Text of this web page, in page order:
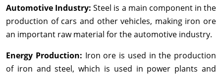
Automotive Industry:Steel is a main component in the
production of cars and other vehicles, making iron ore
an important raw material for the automotive industry.
Energy Production: Iron ore is used in the production
of iron and steel, which is used in power plants and